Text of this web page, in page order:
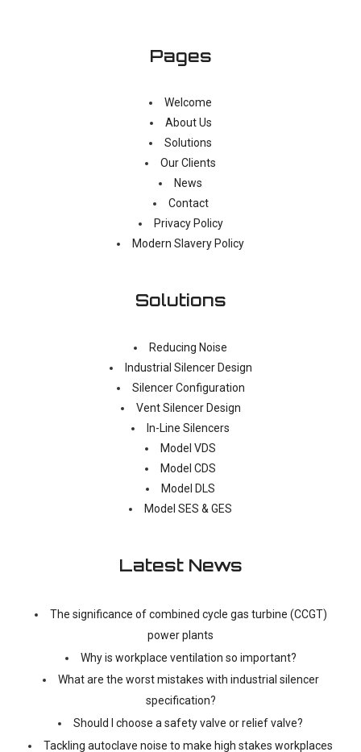
Pages
Welcome
About Us
Solutions
Our Clients
News
Contact
Privacy Policy
Modern Slavery Policy
Solutions
Reducing Noise
Industrial Silencer Design
Silencer Configuration
Vent Silencer Design
In-Line Silencers
Model VDS
Model CDS
Model DLS
Model SES & GES
Latest News
The significance of combined cycle gas turbine (CCGT)
power plants
Why is workplace ventilation so important?
What are the worst mistakes with industrial silencer
specification?
Should I choose a safety valve or relief valve?
Tackling autoclave noise to make high stakes workplaces